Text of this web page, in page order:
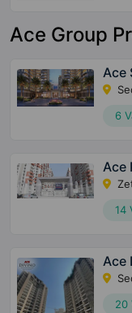
Ace Group
Ace
6
Ace
14
Ace
20